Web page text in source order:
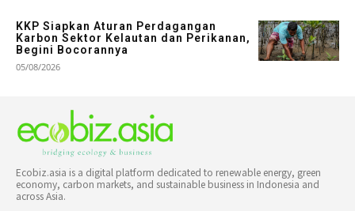
KKP Siapkan Aturan Perdagangan
Karbon Sektor Kelautan dan Perikanan,
Begini Bocorannya
05/08/2026
Ecobiz.asia is a digital platform dedicated to renewable energy, green
economy, carbon markets, and sustainable business in Indonesia and
across Asia.